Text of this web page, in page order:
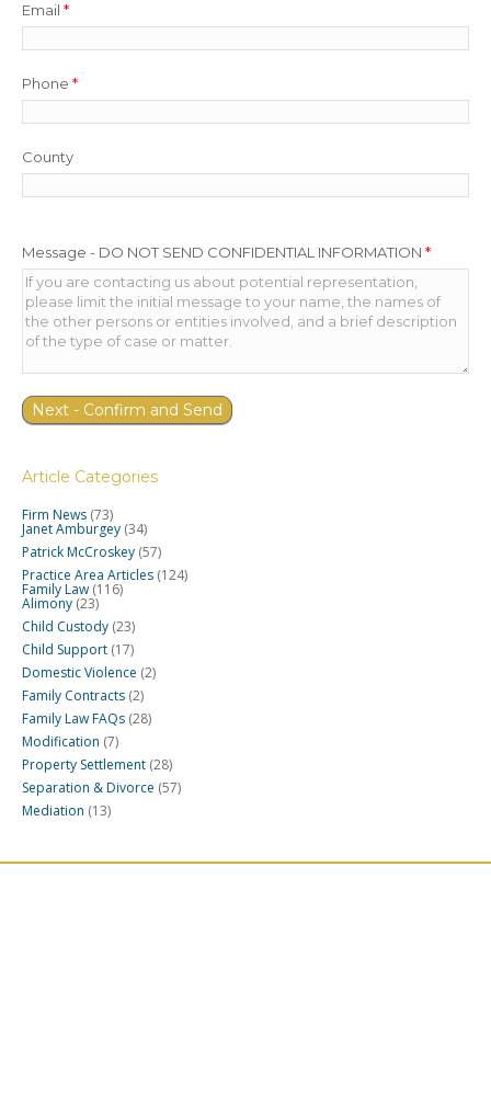
Email *
Phone *
County
Message - DO NOT SEND CONFIDENTIAL INFORMATION *
Article Categories
Firm News (73)
Janet Amburgey (34)
Patrick McCroskey (57)
Practice Area Articles (124)
Family Law (116)
Alimony (23)
Child Custody (23)
Child Support (17)
Domestic Violence (2)
Family Contracts (2)
Family Law FAQs (28)
Modification (7)
Property Settlement (28)
Separation & Divorce (57)
Mediation (13)